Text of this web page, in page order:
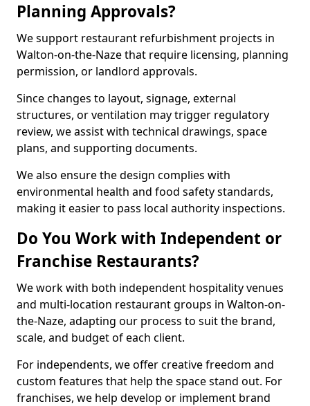
Planning Approvals?
We support restaurant refurbishment projects in
Walton-on-the-Naze that require licensing, planning
permission, or landlord approvals.
Since changes to layout, signage, external
structures, or ventilation may trigger regulatory
review, we assist with technical drawings, space
plans, and supporting documents.
We also ensure the design complies with
environmental health and food safety standards,
making it easier to pass local authority inspections.
Do You Work with Independent or
Franchise Restaurants?
We work with both independent hospitality venues
and multi-location restaurant groups in Walton-on-
the-Naze, adapting our process to suit the brand,
scale, and budget of each client.
For independents, we offer creative freedom and
custom features that help the space stand out. For
franchises, we help develop or implement brand